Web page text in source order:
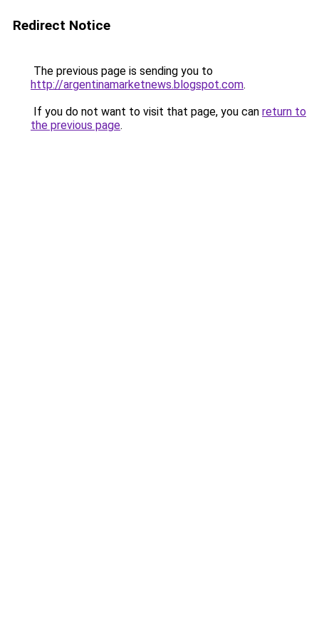
Redirect Notice
The previous page is sending you to
http://argentinamarketnews.blogspot.com.
If you do not want to visit that page, you can return to
the previous page.